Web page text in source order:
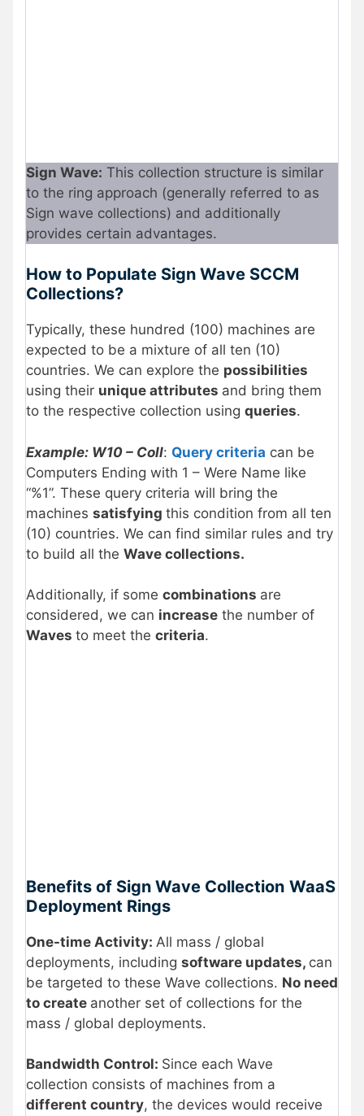
Sign Wave: This collection structure is similar
to the ring approach (generally referred to as
Sign wave collections) and additionally
provides certain advantages.
How to Populate Sign Wave SCCM
Collections?
Typically, these hundred (100) machines are
expected to be a mixture of all ten (10)
countries. We can explore the possibilities
using their unique attributes and bring them
to the respective collection using queries.
Example: W10 – Coll: Query criteria can be
Computers Ending with 1 – Were Name like
“%1”. These query criteria will bring the
machines satisfying this condition from all ten
(10) countries. We can find similar rules and try
to build all the Wave collections.
Additionally, if some combinations are
considered, we can increase the number of
Waves to meet the criteria.
Benefits of Sign Wave Collection WaaS
Deployment Rings
One-time Activity: All mass / global
deployments, including software updates, can
be targeted to these Wave collections. No need
to create another set of collections for the
mass / global deployments.
Bandwidth Control: Since each Wave
collection consists of machines from a
different country, the devices would receive